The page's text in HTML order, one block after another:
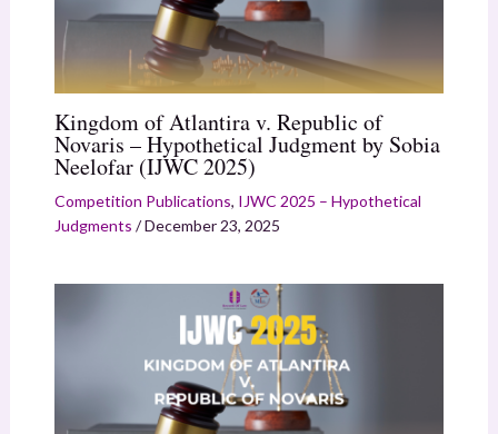
Kingdom of Atlantira v. Republic of
Novaris – Hypothetical Judgment by Sobia
Neelofar (IJWC 2025)
Competition Publications, IJWC 2025 – Hypothetical
Judgments /December 23, 2025